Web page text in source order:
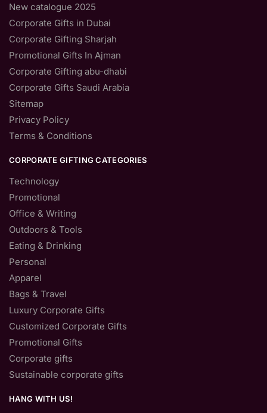
New catalogue 2025
Corporate Gifts in Dubai
Corporate Gifting Sharjah
Promotional Gifts In Ajman
Corporate Gifting abu-dhabi
Corporate Gifts Saudi Arabia
Sitemap
Privacy Policy
Terms & Conditions
CORPORATE GIFTING CATEGORIES
Technology
Promotional
Office & Writing
Outdoors & Tools
Eating & Drinking
Personal
Apparel
Bags & Travel
Luxury Corporate Gifts
Customized Corporate Gifts
Promotional Gifts
Corporate gifts
Sustainable corporate gifts
HANG WITH US!